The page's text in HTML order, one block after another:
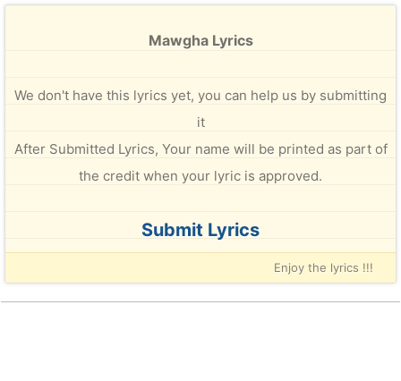
Mawgha Lyrics
We don't have this lyrics yet, you can help us by submitting
it
After Submitted Lyrics, Your name will be printed as part of
the credit when your lyric is approved.
Submit Lyrics
Enjoy the lyrics !!!